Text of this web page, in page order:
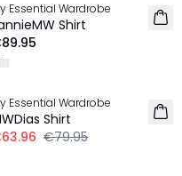
LINEN
NEW IN
Essential Wardrobe
Shirt
LINEN
-20%
Essential Wardrobe
Shirt
€79.95